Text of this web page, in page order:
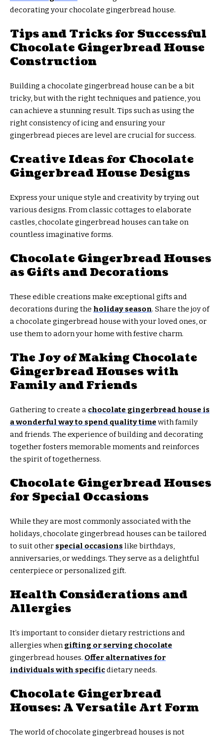
decorating your chocolate gingerbread house.
Tips and Tricks for Successful
Chocolate Gingerbread House
Construction
Building a chocolate gingerbread house can be a bit
tricky, but with the right techniques and patience, you
can achieve a stunning result. Tips such as using the
right consistency of icing and ensuring your
gingerbread pieces are level are crucial for success.
Creative Ideas for Chocolate
Gingerbread House Designs
Express your unique style and creativity by trying out
various designs. From classic cottages to elaborate
castles, chocolate gingerbread houses can take on
countless imaginative forms.
Chocolate Gingerbread Houses
as Gifts and Decorations
These edible creations make exceptional gifts and
decorations during the holiday season. Share the joy of
a chocolate gingerbread house with your loved ones, or
use them to adorn your home with festive charm.
The Joy of Making Chocolate
Gingerbread Houses with
Family and Friends
Gathering to create a chocolate gingerbread house is
a wonderful way to spend quality timewith family
and friends. The experience of building and decorating
together fosters memorable moments and reinforces
the spirit of togetherness.
Chocolate Gingerbread Houses
for Special Occasions
While they are most commonly associated with the
holidays, chocolate gingerbread houses can be tailored
to suit other special occasionslike birthdays,
anniversaries, or weddings. They serve as a delightful
centerpiece or personalized gift.
Health Considerations and
Allergies
It’s important to consider dietary restrictions and
allergies when gifting or serving chocolate
gingerbread houses. Offer alternatives for
individuals with specificdietary needs.
Chocolate Gingerbread
Houses: A Versatile Art Form
The world of chocolate gingerbread houses is not